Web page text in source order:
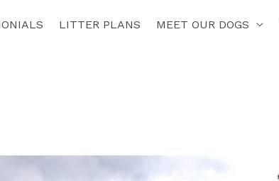
LITTER PLANS MEET OUR DOGS